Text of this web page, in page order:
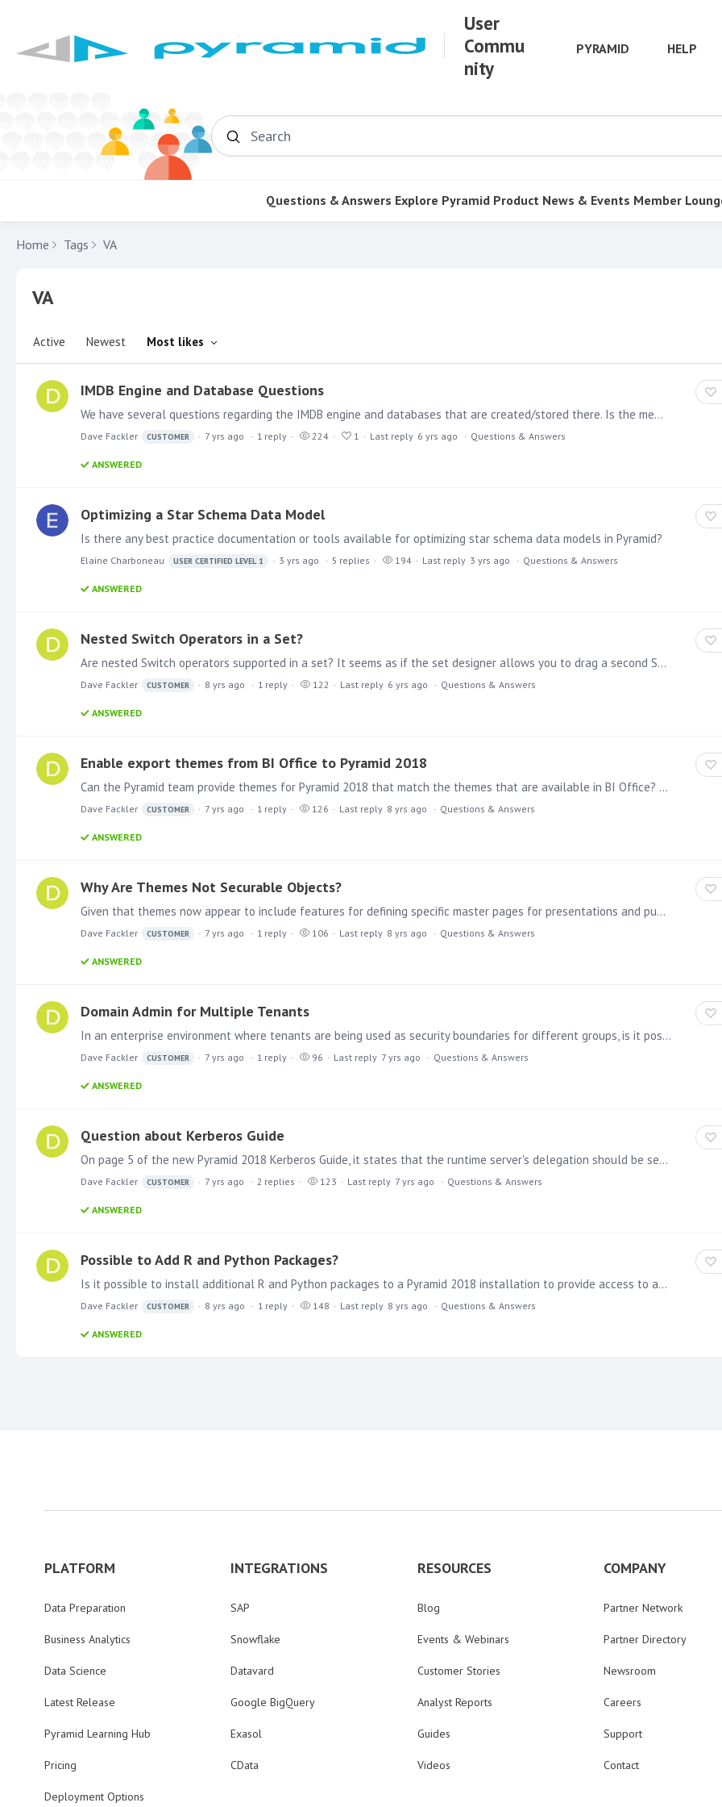
User
Commu
nity
PYRAMID HELP
Search
Questions & Answers Explore Pyramid Product News & Events Member
Home Tags VA
VA
Active Newest Most likes
IMDB Engine and Database Questions
We have several questions regarding the IMDB engine and databases that are created/stored there. Is the memory required for a given database the same as the amount of disk space that the database…
Dave Fackler CUSTOMER 7 yrs ago 1 reply 224 1 Last reply 6 yrs ago Questions & Answers
ANSWERED
Optimizing a Star Schema Data Model
Is there any best practice documentation or tools available for optimizing star schema data models in Pyramid?
Elaine Charboneau USER CERTIFIED LEVEL 1 3 yrs ago 5 replies 194 Last reply 3 yrs ago Questions & Answers
ANSWERED
Nested Switch Operators in a Set?
Are nested Switch operators supported in a set? It seems as if the set designer allows you to drag a second Switch operator onto the path of one of the options generated from a first Switch operator,…
Dave Fackler CUSTOMER 8 yrs ago 1 reply 122 Last reply 6 yrs ago Questions & Answers
ANSWERED
Enable export themes from BI Office to Pyramid 2018
Can the Pyramid team provide themes for Pyramid 2018 that match the themes that are available in BI Office? In particular, some of the default themes like Pyramid 2013 and Pyramid 2016 would be very…
Dave Fackler CUSTOMER 7 yrs ago 1 reply 126 Last reply 8 yrs ago Questions & Answers
ANSWERED
Why Are Themes Not Securable Objects?
Given that themes now appear to include features for defining specific master pages for presentations and publications, it would seem helpful to have themes be securable objects so that only certain…
Dave Fackler CUSTOMER 7 yrs ago 1 reply 106 Last reply 8 yrs ago Questions & Answers
ANSWERED
Domain Admin for Multiple Tenants
In an enterprise environment where tenants are being used as security boundaries for different groups, is it possible for someone to be a Domain Admin for multiple tenants?…
Dave Fackler CUSTOMER 7 yrs ago 1 reply 96 Last reply 7 yrs ago Questions & Answers
ANSWERED
Question about Kerberos Guide
On page 5 of the new Pyramid 2018 Kerberos Guide, it states that the runtime server's delegation should be set using constrained delegation, which makes sense.…
Dave Fackler CUSTOMER 7 yrs ago 2 replies 123 Last reply 7 yrs ago Questions & Answers
ANSWERED
Possible to Add R and Python Packages?
Is it possible to install additional R and Python packages to a Pyramid 2018 installation to provide access to additional functionality for those who want to leverage the Formulate tool to create…
Dave Fackler CUSTOMER 8 yrs ago 1 reply 148 Last reply 8 yrs ago Questions & Answers
ANSWERED
PLATFORM
Data Preparation
Business Analytics
Data Science
Latest Release
Pyramid Learning Hub
Pricing
Deployment Options
INTEGRATIONS
SAP
Snowflake
Datavard
Google BigQuery
Exasol
CData
RESOURCES
Blog
Events & Webinars
Customer Stories
Analyst Reports
Guides
Videos
COMPANY
Partner Network
Partner Directory
Newsroom
Careers
Support
Contact